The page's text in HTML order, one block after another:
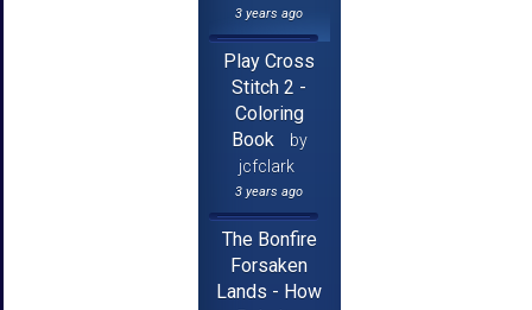
3 years ago
Play Cross
Stitch 2 -
Coloring
Book
by
jcfclark
3 years ago
The Bonfire
Forsaken
Lands - How